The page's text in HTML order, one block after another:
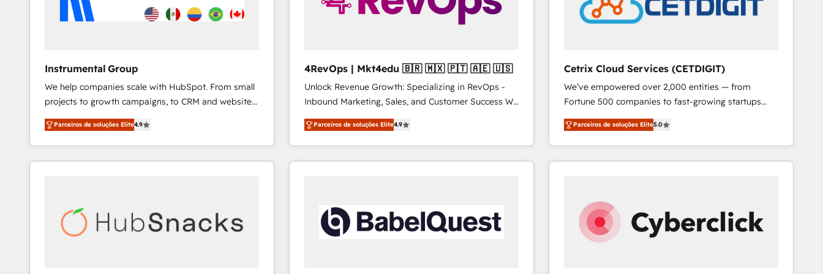
Instrumental Group
We help companies scale with HubSpot. From small
projects to growth campaigns, to CRM and websites.
Hire an agency that's experienced in every inch of
HubSpot and willing to work hand-in-hand with your
team to simplify the complex and build a better
experience for your team and customers.
Parceiros de soluções Elite4.9
4RevOps | Mkt4edu 🇧🇷 🇲🇽 🇵🇹 🇦🇪 🇺🇸
Unlock Revenue Growth: Specializing in RevOps -
Inbound Marketing, Sales, and Customer Success We
specialize in driving revenue growth for companies
across industries through tailored marketing, sales,
and customer success strategies, utilizing RevOps
methodologies. As Latin America's largest HubSpot
countries—Brazil, UAE (Abu Dhabi/Dubai/Sharjah),
Mexico, USA, and Portugal—we've executed over a
hundred successful operations. Our approach,
Parceiros de soluções Elite4.9
Cetrix Cloud Services (CETDIGIT)
We’ve empowered over 2,000 entities — from
Fortune 500 companies to fast-growing startups
and nonprofits — to streamline operations, scale
revenue, and unlock the full potential of HubSpot.
With deep technical and industry expertise, we fuse
automation, integration, and AI innovation to deliver
Sales, Service, Marketing & Content Hubs • AI voice
and chat agents, predictive automation, and smart
workflows • Salesforce + HubSpot integration •
Parceiros de soluções Elite5.0